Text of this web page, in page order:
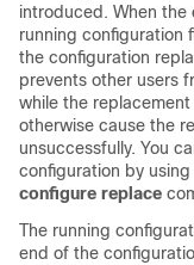
introduced. When the
running configuration
the configuration
prevents other users
while the
otherwise cause the
unsuccessfully. You
configuration by
configure replace
The running
end of the